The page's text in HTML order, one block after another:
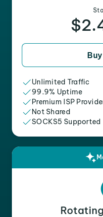
Unlimited Traffic
99.9% Uptime
Premium ISP
Not Shared
SOCKS5 Supported